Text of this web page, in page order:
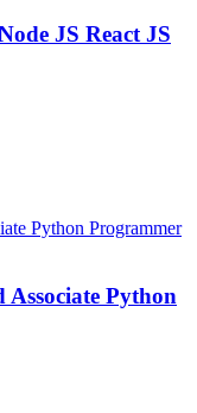
JS React JS
Python